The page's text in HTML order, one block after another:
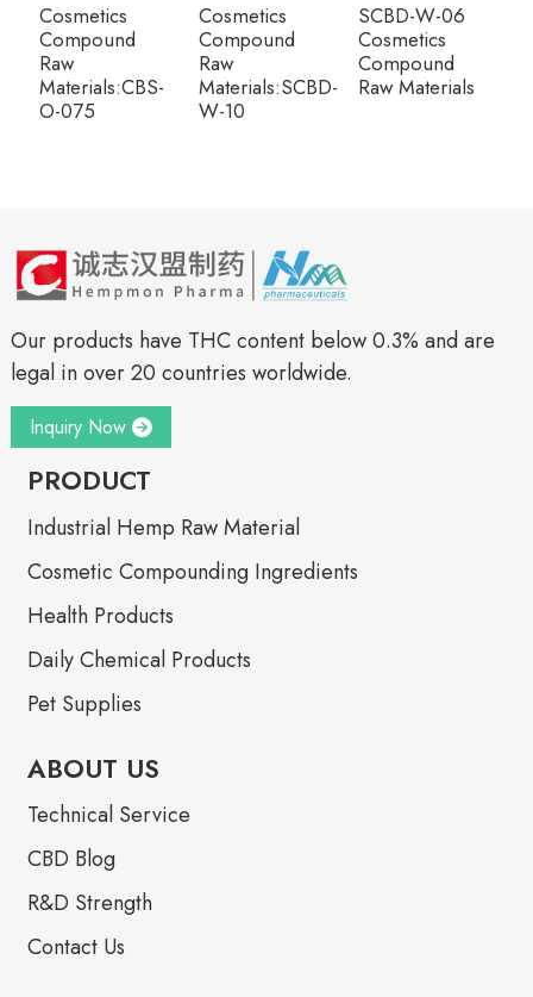
Cosmetics
Compound
Raw
Materials:CBS-
O-075
Cosmetics
Compound
Raw
Materials:SCBD-
W-10
SCBD-W-06
Cosmetics
Compound
Raw Materials
Our products have THC content below 0.3% and are
legal in over 20 countries worldwide.
Inquiry Now
PRODUCT
Industrial Hemp Raw Material
Cosmetic Compounding Ingredients
Health Products
Daily Chemical Products
Pet Supplies
ABOUT US
Technical Service
CBD Blog
R&D Strength
Contact Us